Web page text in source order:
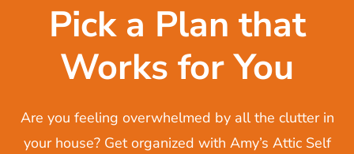
Pick a Plan that
Works for You
Are you feeling overwhelmed by all the clutter in
your house? Get organized with Amy’s Attic Self